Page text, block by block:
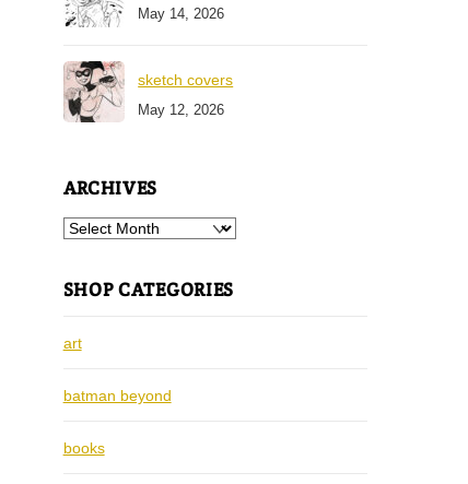
May 14, 2026
sketch covers
May 12, 2026
ARCHIVES
Archives
SHOP CATEGORIES
art
batman beyond
books